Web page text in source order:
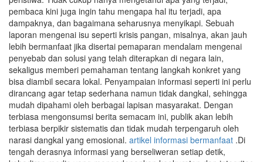
pembaca kini juga ingin tahu mengapa hal itu terjadi, apa
dampaknya, dan bagaimana seharusnya menyikapi. Sebuah
laporan mengenai isu seperti krisis pangan, misalnya, akan jauh
lebih bermanfaat jika disertai pemaparan mendalam mengenai
penyebab dan solusi yang telah diterapkan di negara lain,
sekaligus memberi pemahaman tentang langkah konkret yang
bisa diambil secara lokal. Penyampaian informasi seperti ini perlu
dirancang agar tetap sederhana namun tidak dangkal, sehingga
mudah dipahami oleh berbagai lapisan masyarakat. Dengan
terbiasa mengonsumsi berita semacam ini, publik akan lebih
terbiasa berpikir sistematis dan tidak mudah terpengaruh oleh
narasi dangkal yang emosional. artikel informasi bermanfaat .Di
tengah derasnya informasi yang berseliweran setiap detik,